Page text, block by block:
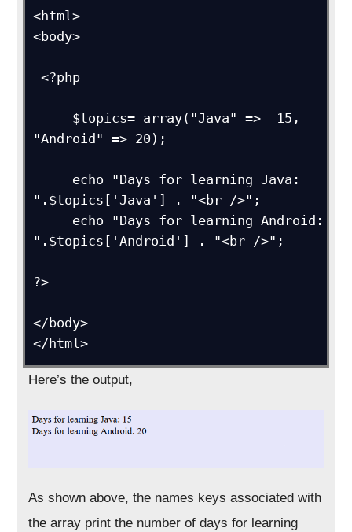
<html>
<body>
<?php
"Android" => 20);
".$topics['Java'] . "<br />";
".$topics['Android'] . "<br />";
?>
</body>
</html>
Here’s the output,
As shown above, the names keys associated with
the array print the number of days for learning